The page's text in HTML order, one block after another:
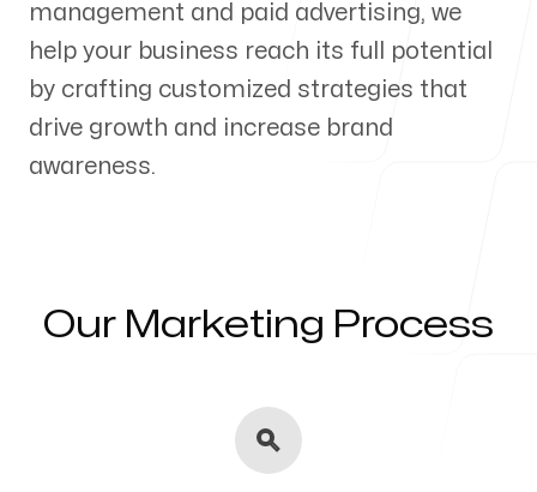
Our Process
management and paid advertising, we
help your business reach its full potential
by crafting customized strategies that
drive growth and increase brand
awareness.
Our Marketing Process